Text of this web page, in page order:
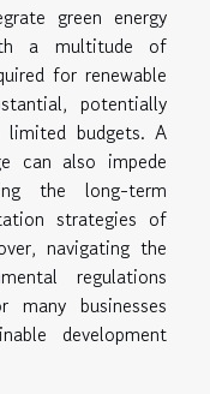
green energy
a multitude of
for renewable
potentially
limited budgets. A
can also impede
the long-term
strategies of
navigating the
regulations
businesses
development